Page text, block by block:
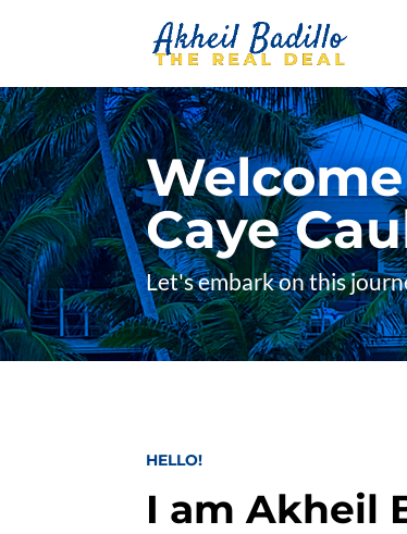
Caye
Let's embark on this
HELLO!
I am Akheil